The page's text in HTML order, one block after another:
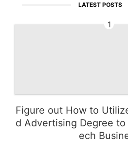
LATEST POSTS
1
Figure out How to
d Advertising Degree
ech